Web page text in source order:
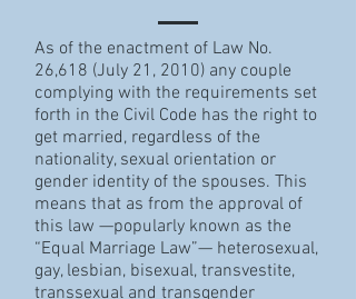
As of the enactment of Law No.
26,618 (July 21, 2010) any couple
complying with the requirements set
forth in the Civil Code has the right to
get married, regardless of the
nationality, sexual orientation or
gender identity of the spouses. This
means that as from the approval of
this law —popularly known as the
“Equal Marriage Law”— heterosexual,
gay, lesbian, bisexual, transvestite,
transsexual and transgender